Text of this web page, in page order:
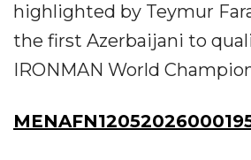
highlighted by Teymur
the first Azerbaijani to
IRONMAN World